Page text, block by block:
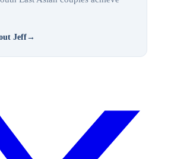
Jeff→